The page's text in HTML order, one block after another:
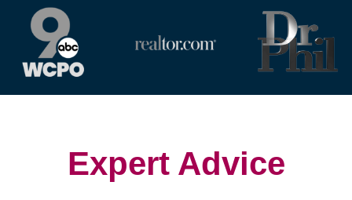
(opens
(opens
window)
Expert Advice